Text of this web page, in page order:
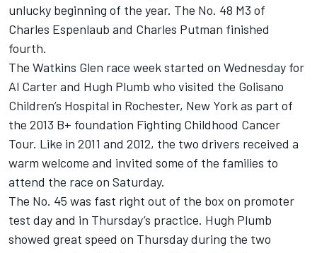
unlucky beginning of the year. The No. 48 M3 of
Charles Espenlaub and Charles Putman finished
fourth.
The Watkins Glen race week started on Wednesday for
Al Carter and Hugh Plumb who visited the Golisano
Children’s Hospital in Rochester, New York as part of
the 2013 B+ foundation Fighting Childhood Cancer
Tour. Like in 2011 and 2012, the two drivers received a
warm welcome and invited some of the families to
attend the race on Saturday.
The No. 45 was fast right out of the box on promoter
test day and in Thursday’s practice. Hugh Plumb
showed great speed on Thursday during the two